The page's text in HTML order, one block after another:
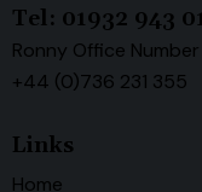
Tel: 01932 943
Ronny Office Number
+44 (0)736 231 355
Links
Home